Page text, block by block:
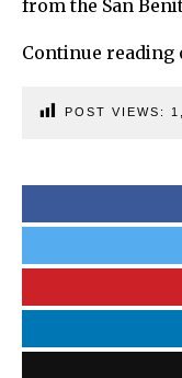
from the San
Continue reading
POST VIEWS: